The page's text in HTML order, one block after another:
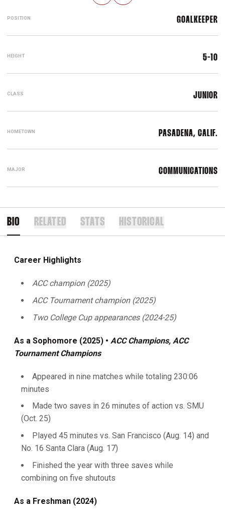
POSITION GOALKEEPER
HEIGHT 5-10
CLASS JUNIOR
HOMETOWN PASADENA, CALIF.
MAJOR COMMUNICATIONS
BIO RELATED STATS HISTORICAL
Career Highlights
ACC champion (2025)
ACC Tournament champion (2025)
Two College Cup appearances (2024-25)
As a Sophomore (2025) • ACC Champions, ACC
Tournament Champions
Appeared in nine matches while totaling 230:06
minutes
Made two saves in 26 minutes of action vs. SMU
(Oct. 25)
Played 45 minutes vs. San Francisco (Aug. 14) and
No. 16 Santa Clara (Aug. 17)
Finished the year with three saves while
combining on five shutouts
As a Freshman (2024)